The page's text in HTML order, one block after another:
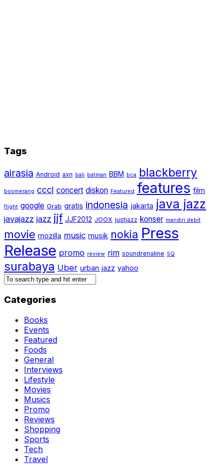
Tags
airasia Android axn bali batman BBM bca blackberry
boomerang cccl concert diskon Featured features film
flight google Grab gratis indonesia jakarta java jazz
javajazz jazz jjf JJF2012 JOOX justjazz konser mandiri debit
movie mozilla music musik nokia Press
Release promo review rim soundrenaline SQ
surabaya Uber urban jazz yahoo
Categories
Books
Events
Featured
Foods
General
Interviews
Lifestyle
Movies
Musics
Promo
Reviews
Shopping
Sports
Tech
Travel